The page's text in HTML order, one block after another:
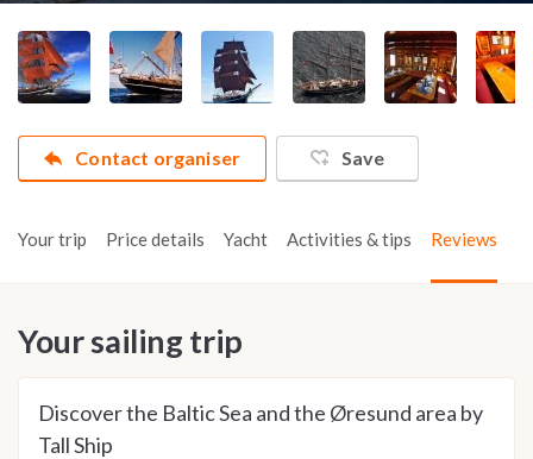
Contact organiser Save
Your trip Price details Yacht Activities & tips Reviews
Your sailing trip
Discover the Baltic Sea and the Øresund area by
Tall Ship